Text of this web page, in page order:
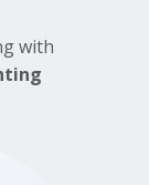
with